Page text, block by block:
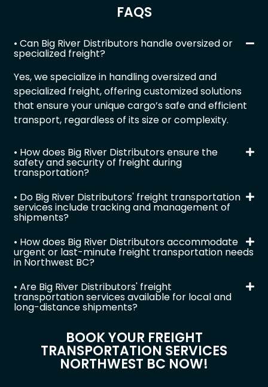
FAQS
• Can Big River Distributors handle oversized or
specialized freight?
Yes, we specialize in handling oversized and
specialized freight, offering customized solutions
that ensure your unique cargo’s safe and efficient
transport, regardless of its size or complexity.
• How does Big River Distributors ensure the
safety and security of freight during
transportation?
• Do Big River Distributors' freight transportation
services include tracking and management of
shipments?
• How does Big River Distributors accommodate
urgent or last-minute freight transportation needs
in Northwest BC?
• Are Big River Distributors' freight
transportation services available for local and
long-distance shipments?
BOOK YOUR FREIGHT
TRANSPORTATION SERVICES
NORTHWEST BC NOW!